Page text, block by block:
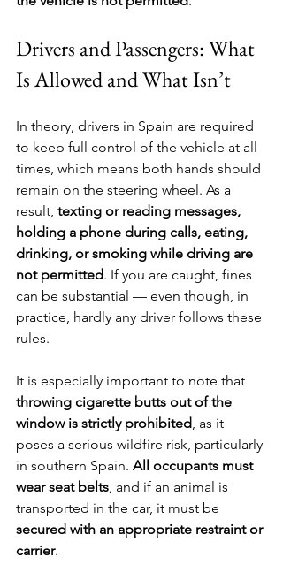
Drivers and Passengers: What
Is Allowed and What Isn’t
In theory, drivers in Spain are required
to keep full control of the vehicle at all
times, which means both hands should
remain on the steering wheel. As a
result, texting or reading messages,
holding a phone during calls, eating,
drinking, or smoking while driving are
not permitted. If you are caught, fines
can be substantial — even though, in
practice, hardly any driver follows these
rules.
It is especially important to note that
throwing cigarette butts out of the
window is strictly prohibited, as it
poses a serious wildfire risk, particularly
in southern Spain. All occupants must
wear seat belts, and if an animal is
transported in the car, it must be
secured with an appropriate restraint or
carrier.